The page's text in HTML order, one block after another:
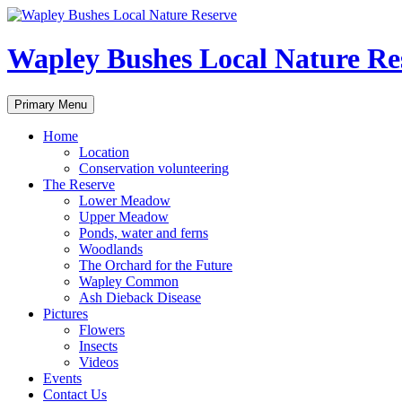
Skip
content
Wapley Bushes Local Nature
Search
Primary Menu
Home
Location
Conservation volunteering
The Reserve
Lower Meadow
Upper Meadow
Ponds, water and ferns
Woodlands
The Orchard for the Future
Wapley Common
Ash Dieback Disease
Pictures
Flowers
Insects
Videos
Events
Contact Us